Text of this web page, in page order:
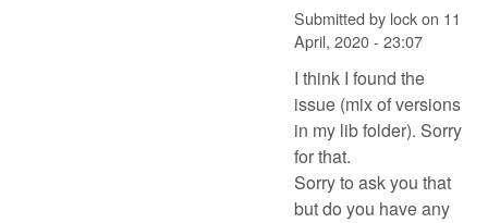
Submitted by lockon 11
April, 2020 - 23:07
I think I found the
issue (mix of versions
in my lib folder). Sorry
for that.
Sorry to ask you that
but do you have any